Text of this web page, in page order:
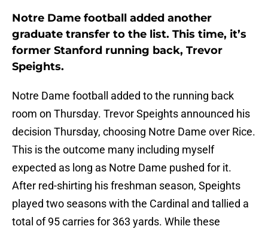
Notre Dame football added another
graduate transfer to the list. This time, it’s
former Stanford running back, Trevor
Speights.
Notre Dame football added to the running back
room on Thursday. Trevor Speights announced his
decision Thursday, choosing Notre Dame over Rice.
This is the outcome many including myself
expected as long as Notre Dame pushed for it.
After red-shirting his freshman season, Speights
played two seasons with the Cardinal and tallied a
total of 95 carries for 363 yards. While these